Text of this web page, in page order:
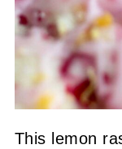
This lemon